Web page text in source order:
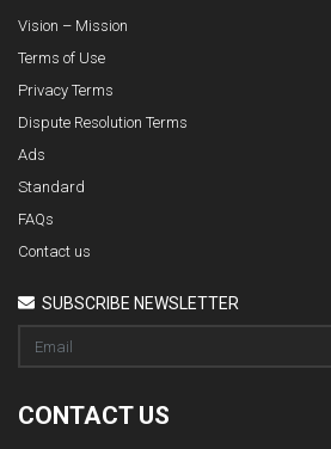
Vision – Mission
Terms of Use
Privacy Terms
Dispute Resolution Terms
Ads
Standard
FAQs
Contact us
SUBSCRIBE NEWSLETTER
CONTACT US